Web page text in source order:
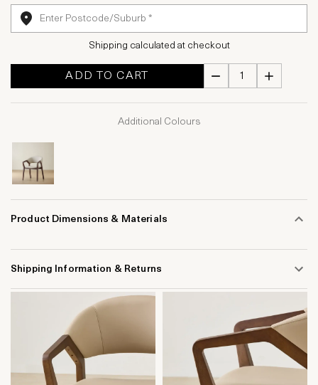
Shipping calculated at checkout
ADD TO CART
Additional Colours
Product Dimensions & Materials
Shipping Information & Returns